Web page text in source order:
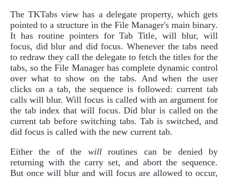
The TKTabs view has a delegate property, which gets
pointed to a structure in the File Manager's main binary.
It has routine pointers for Tab Title, will blur, will
focus, did blur and did focus. Whenever the tabs need
to redraw they call the delegate to fetch the titles for the
tabs, so the File Manager has complete dynamic control
over what to show on the tabs. And when the user
clicks on a tab, the sequence is followed: current tab
calls will blur. Will focus is called with an argument for
the tab index that will focus. Did blur is called on the
current tab before switching tabs. Tab is switched, and
did focus is called with the new current tab.
Either the of the willroutines can be denied by
returning with the carry set, and abort the sequence.
But once will blur and will focus are allowed to occur,